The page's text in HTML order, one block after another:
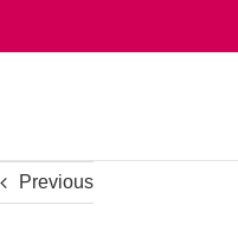
Previous